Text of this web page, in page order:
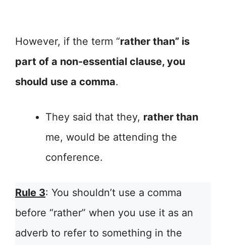
However, if the term “rather than” is
part of a non-essential clause, you
should use a comma.
They said that they, rather than
me, would be attending the
conference.
Rule 3: You shouldn’t use a comma
before “rather” when you use it as an
adverb to refer to something in the